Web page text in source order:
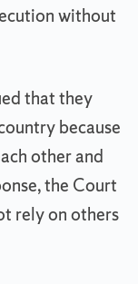
without
that they
because
other and
the Court
rely on others